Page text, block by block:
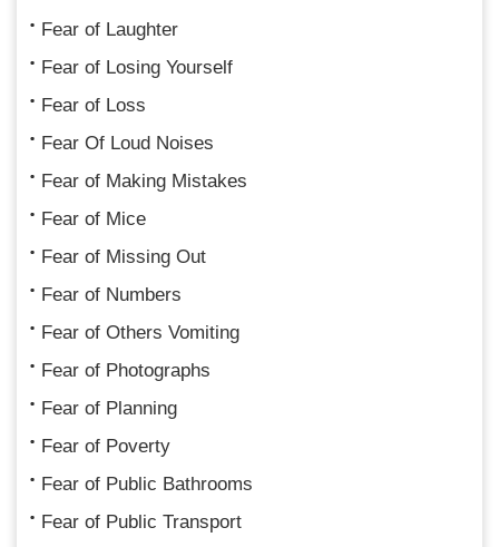
Fear of Laughter
Fear of Losing Yourself
Fear of Loss
Fear Of Loud Noises
Fear of Making Mistakes
Fear of Mice
Fear of Missing Out
Fear of Numbers
Fear of Others Vomiting
Fear of Photographs
Fear of Planning
Fear of Poverty
Fear of Public Bathrooms
Fear of Public Transport